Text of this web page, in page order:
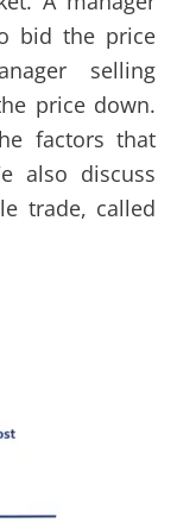
bid the price
selling
price down.
factors that
also discuss
trade, called